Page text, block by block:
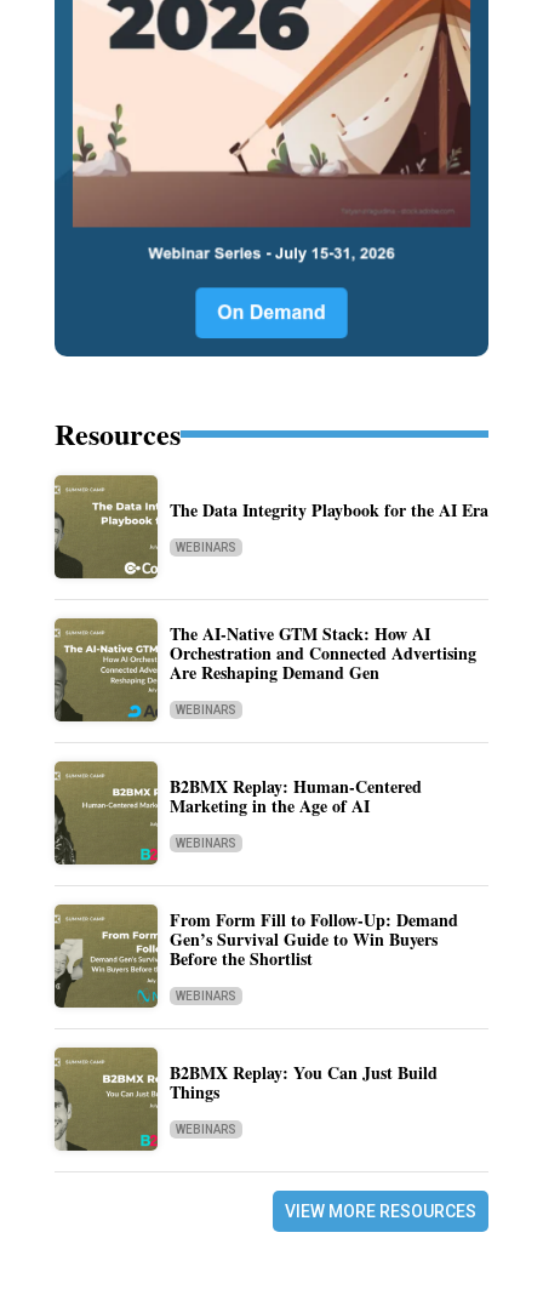
Resources
The Data Integrity Playbook for the AI Era
WEBINARS
The AI-Native GTM Stack: How AI
Orchestration and Connected Advertising
Are Reshaping Demand Gen
WEBINARS
B2BMX Replay: Human-Centered
Marketing in the Age of AI
WEBINARS
From Form Fill to Follow-Up: Demand
Gen’s Survival Guide to Win Buyers
Before the Shortlist
WEBINARS
B2BMX Replay: You Can Just Build
Things
WEBINARS
VIEW MORE RESOURCES